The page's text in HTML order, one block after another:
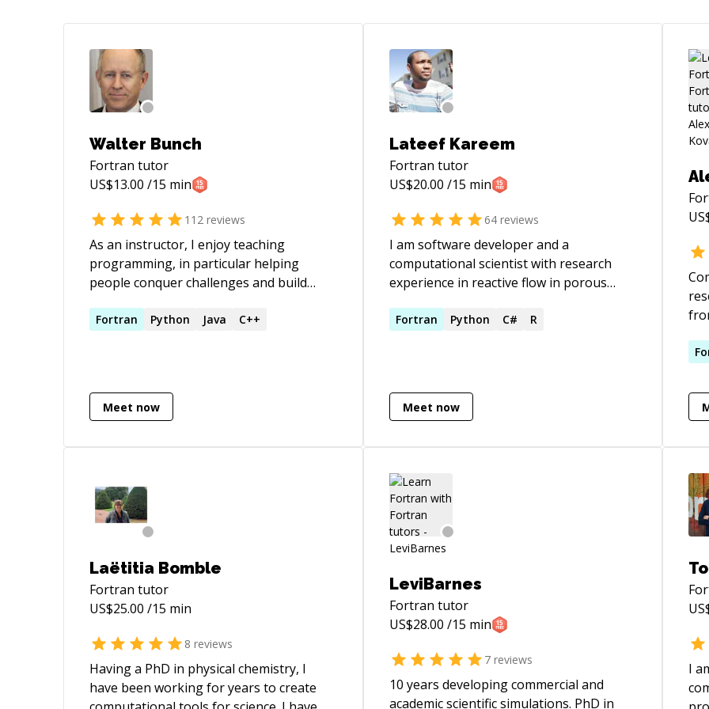
Walter Bunch
Fortran tutor
US$13.00 /15 min
112 reviews
As an instructor, I enjoy teaching
programming, in particular helping
people conquer challenges and build
concepts and problem solving
related to GIS and image processing.
Fortran Python Java C++
Meet now
Lateef Kareem
Fortran tutor
US$20.00 /15 min
64reviews
I am software developer and a
computational scientist with research
experience in reactive flow in porous
carbon capture, combustion, natural gas
Fortran Python C# R
Meet now
job
Laëtitia Bomble
Fortran tutor
US$25.00 /15 min
8 reviews
Having a PhD in physical chemistry, I
have been working for years to create
LeviBarnes
Fortran tutor
US$28.00 /15 min
7reviews
10 years developing commercial and
academic scientific simulations. PhD in
I